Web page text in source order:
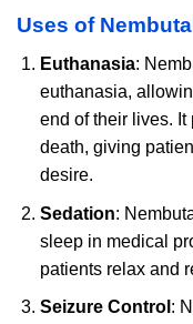
Uses of Nembutal
Euthanasia:
euthanasia,
end of their lives.
death, giving
desire.
Sedation:
sleep in medical
patients relax and
Seizure Control :